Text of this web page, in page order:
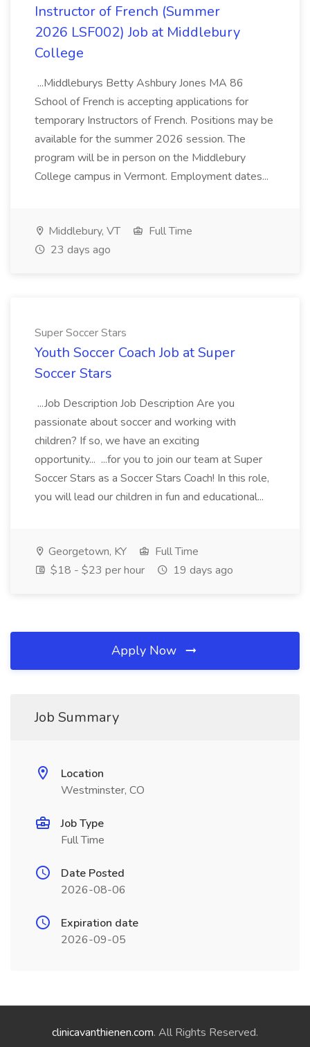
Instructor of French (Summer
2026 LSF002) Job at Middlebury
College
...Middleburys Betty Ashbury Jones MA 86
School of French is accepting applications for
temporary Instructors of French. Positions may be
available for the summer 2026 session. The
program will be in person on the Middlebury
College campus in Vermont. Employment dates...
Middlebury, VT
Full Time
23 days ago
Super Soccer Stars
Youth Soccer Coach Job at Super
Soccer Stars
...Job Description Job Description Are you
passionate about soccer and working with
children? If so, we have an exciting
opportunity... ...for you to join our team at Super
Soccer Stars as a Soccer Stars Coach! In this role,
you will lead our children in fun and educational...
Georgetown, KY
Full Time
$18 - $23 per hour
19 days ago
Apply Now
Job Summary
Location
Westminster, CO
Job Type
Full Time
Date Posted
2026-08-06
Expiration date
2026-09-05
clinicavanthienen.com. All Rights Reserved.